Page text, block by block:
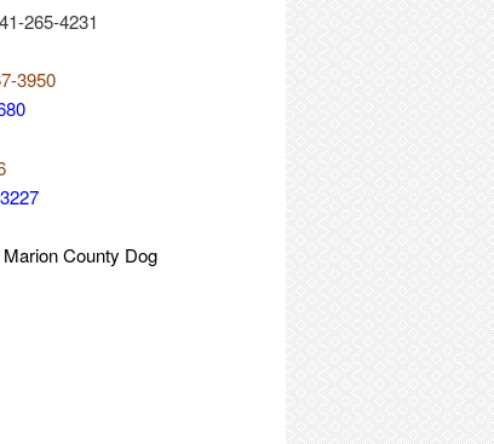
265-4231
3950
County Dog